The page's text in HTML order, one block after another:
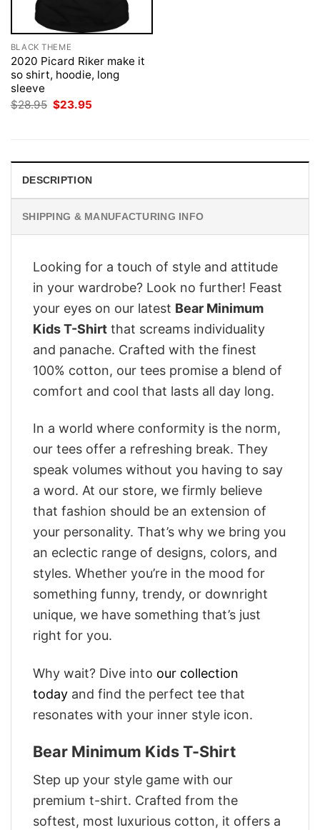
BLACK THEME
2020 Picard Riker make it
so shirt, hoodie, long
sleeve
$28.95 Original
price
$23.95
DESCRIPTION
SHIPPING & MANUFACTURING INFO
Looking for a touch of style and attitude
in your wardrobe? Look no further! Feast
your eyes on our latest Bear Minimum
Kids T-Shirt that screams individuality
and panache. Crafted with the finest
100% cotton, our tees promise a blend of
comfort and cool that lasts all day long.
In a world where conformity is the norm,
our tees offer a refreshing break. They
speak volumes without you having to say
a word. At our store, we firmly believe
that fashion should be an extension of
your personality. That’s why we bring you
an eclectic range of designs, colors, and
styles. Whether you’re in the mood for
something funny, trendy, or downright
unique, we have something that’s just
right for you.
Why wait? Dive into our collection
today and find the perfect tee that
resonates with your inner style icon.
Bear Minimum Kids T-Shirt
Step up your style game with our
premium t-shirt. Crafted from the
softest, most luxurious cotton, it offers a